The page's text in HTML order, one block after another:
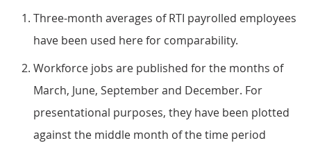
Three-month averages of RTI payrolled employees
have been used here for comparability.
Workforce jobs are published for the months of
March, June, September and December. For
presentational purposes, they have been plotted
against the middle month of the time period